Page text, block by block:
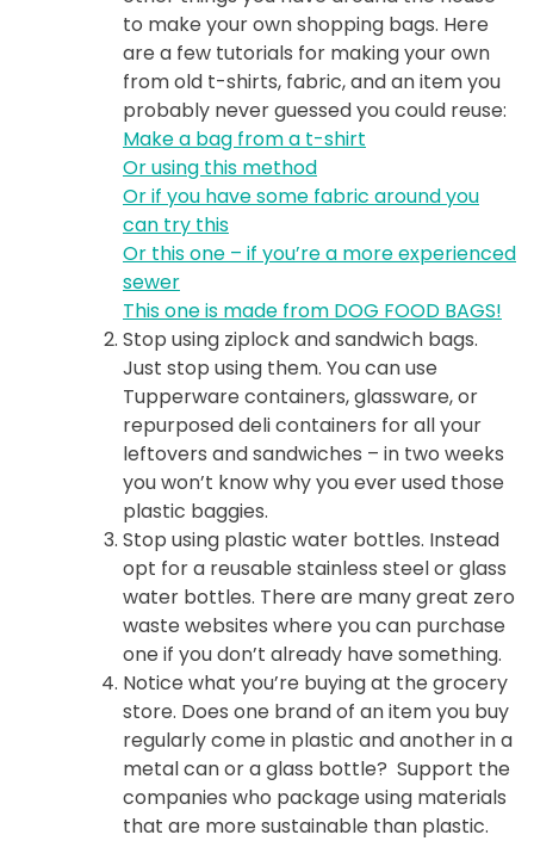
to make your own shopping bags. Here
are a few tutorials for making your own
from old t-shirts, fabric, and an item you
probably never guessed you could reuse:
Make a bag from a t-shirt
Or using this method
Or if you have some fabric around you
can try this
Or this one – if you’re a more experienced
sewer
This one is made from DOG FOOD BAGS!
Stop using ziplock and sandwich bags.
Just stop using them. You can use
Tupperware containers, glassware, or
repurposed deli containers for all your
leftovers and sandwiches – in two weeks
you won’t know why you ever used those
plastic baggies.
Stop using plastic water bottles. Instead
opt for a reusable stainless steel or glass
water bottles. There are many great zero
waste websites where you can purchase
one if you don’t already have something.
Notice what you’re buying at the grocery
store. Does one brand of an item you buy
regularly come in plastic and another in a
metal can or a glass bottle? Support the
companies who package using materials
that are more sustainable than plastic.